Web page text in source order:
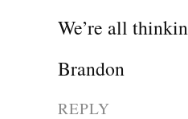
We’re all
Brandon
REPLY